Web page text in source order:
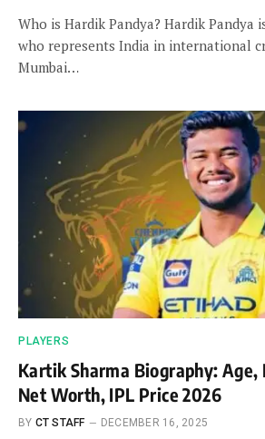
Who is Hardik Pandya? Hardik Pandya
who represents India in international
Mumbai…
PLAYERS
Kartik Sharma Biography: Age,
Net Worth, IPL Price 2026
BY CT STAFF DECEMBER 16, 2025